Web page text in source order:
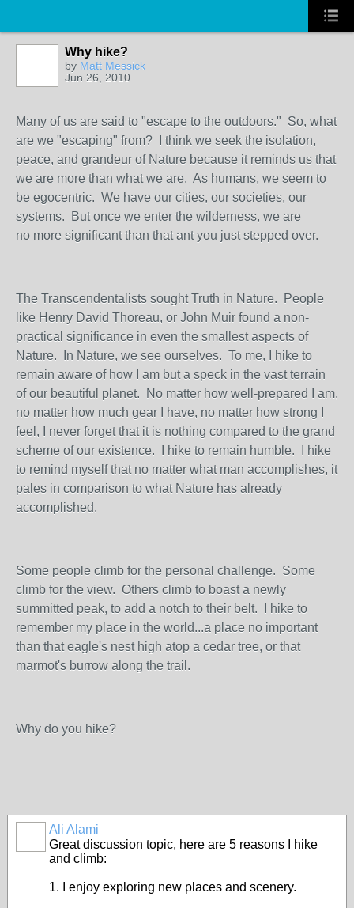
Why hike?
by Matt Messick
Jun 26, 2010
Many of us are said to "escape to the outdoors." So, what
are we "escaping" from? I think we seek the isolation,
peace, and grandeur of Nature because it reminds us that
we are more than what we are. As humans, we seem to
be egocentric. We have our cities, our societies, our
systems. But once we enter the wilderness, we are
no more significant than that ant you just stepped over.
The Transcendentalists sought Truth in Nature. People
like Henry David Thoreau, or John Muir found a non-
practical significance in even the smallest aspects of
Nature. In Nature, we see ourselves. To me, I hike to
remain aware of how I am but a speck in the vast terrain
of our beautiful planet. No matter how well-prepared I am,
no matter how much gear I have, no matter how strong I
feel, I never forget that it is nothing compared to the grand
scheme of our existence. I hike to remain humble. I hike
to remind myself that no matter what man accomplishes, it
pales in comparison to what Nature has already
accomplished.
Some people climb for the personal challenge. Some
climb for the view. Others climb to boast a newly
summitted peak, to add a notch to their belt. I hike to
remember my place in the world...a place no important
than that eagle's nest high atop a cedar tree, or that
marmot's burrow along the trail.
Why do you hike?
Ali Alami
Great discussion topic, here are 5 reasons I hike
and climb:
1. I enjoy exploring new places and scenery.